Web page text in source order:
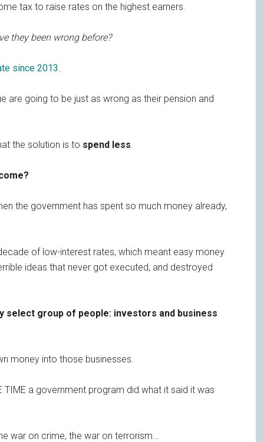
tax to raise rates on the highest earners.
they been wrong before?
since 2013
are going to be just as wrong as their pension and
the solution is to spend less
the government has spent so much money already,
of low-interest rates, which meant easy money
ideas that never got executed, and destroyed
group of people: investors and business
money into those businesses.
a government program did what it said it was
war on crime, the war on terrorism…